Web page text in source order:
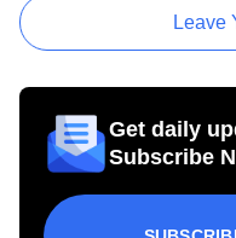
Leave
Get daily
Subscribe